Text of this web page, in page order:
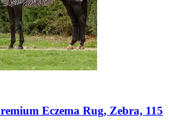
Eczema Rug, Zebra, 115